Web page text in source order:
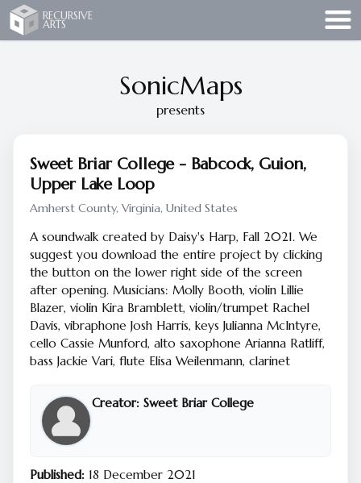
Recursive Arts
RECURSIVE
ARTS
SonicMaps
presents
Sweet Briar College - Babcock, Guion,
Upper Lake Loop
Amherst County, Virginia, United States
A soundwalk created by Daisy's Harp, Fall 2021. We
suggest you download the entire project by clicking
the button on the lower right side of the screen
after opening. Musicians: Molly Booth, violin Lillie
Blazer, violin Kira Bramblett, violin/trumpet Rachel
Davis, vibraphone Josh Harris, keys Julianna McIntyre,
cello Cassie Munford, alto saxophone Arianna Ratliff,
bass Jackie Vari, flute Elisa Weilenmann, clarinet
Creator: Sweet Briar College
Published: 18 December 2021